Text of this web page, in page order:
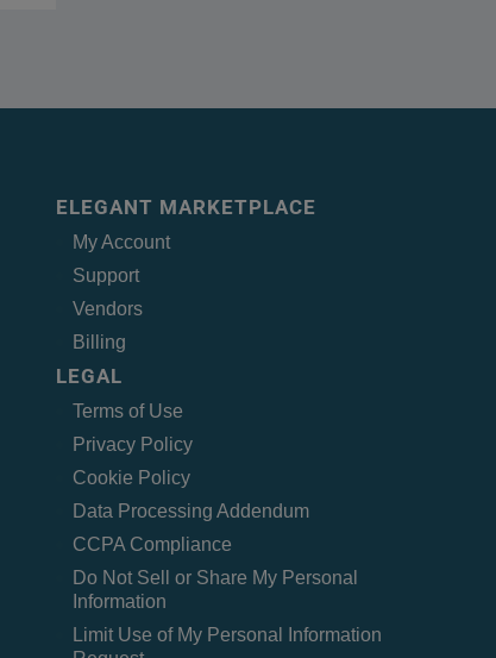
ELEGANT MARKETPLACE
My Account
Support
Vendors
Billing
LEGAL
Terms of Use
Privacy Policy
Cookie Policy
Data Processing Addendum
CCPA Compliance
Do Not Sell or Share My Personal
Information
Limit Use of My Personal Information